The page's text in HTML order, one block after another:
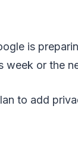
is
week or the
to add